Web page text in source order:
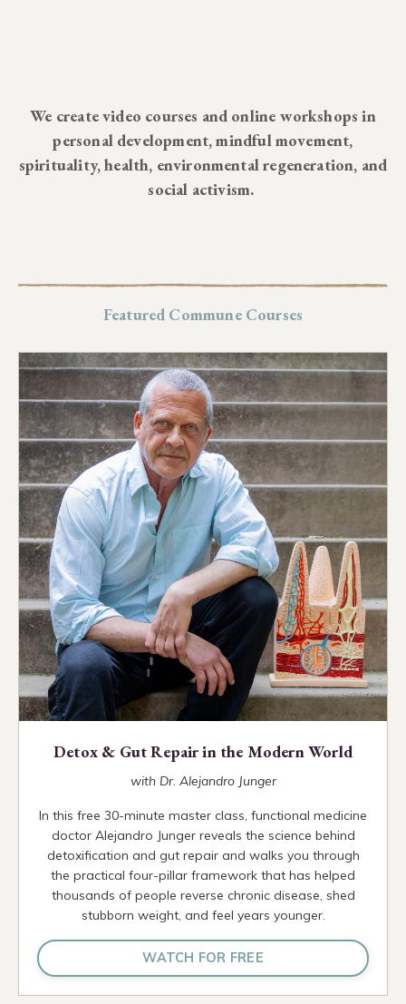
We create video courses and online workshops in
personal development, mindful movement,
spirituality, health, environmental regeneration, and
social activism.
Featured Commune Courses
Detox & Gut Repair in the Modern World
with Dr. Alejandro Junger
In this free 30-minute master class, functional medicine
doctor Alejandro Junger reveals the science behind
detoxification and gut repair and walks you through
the practical four-pillar framework that has helped
thousands of people reverse chronic disease, shed
stubborn weight, and feel years younger.
WATCH FOR FREE